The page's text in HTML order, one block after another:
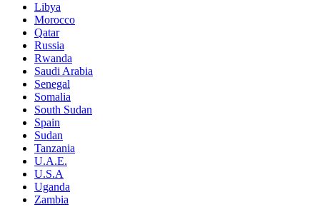
Libya
Morocco
Qatar
Russia
Rwanda
Saudi Arabia
Senegal
Somalia
South Sudan
Spain
Sudan
Tanzania
U.A.E.
U.S.A
Uganda
Zambia